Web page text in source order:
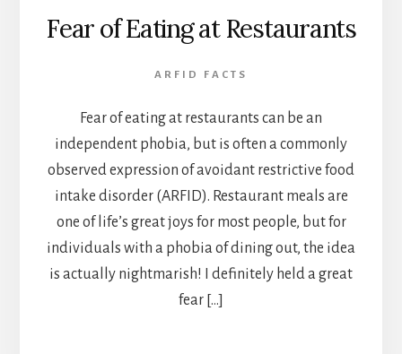
Fear of Eating at Restaurants
ARFID FACTS
Fear of eating at restaurants can be an
independent phobia, but is often a commonly
observed expression of avoidant restrictive food
intake disorder (ARFID). Restaurant meals are
one of life’s great joys for most people, but for
individuals with a phobia of dining out, the idea
is actually nightmarish! I definitely held a great
fear […]